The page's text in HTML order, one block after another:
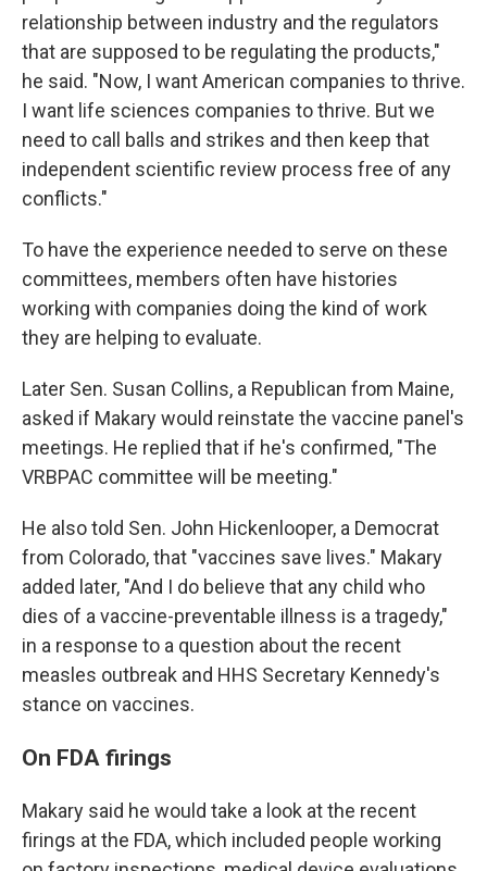
relationship between industry and the regulators
that are supposed to be regulating the products,"
he said. "Now, I want American companies to thrive.
I want life sciences companies to thrive. But we
need to call balls and strikes and then keep that
independent scientific review process free of any
conflicts."
To have the experience needed to serve on these
committees, members often have histories
working with companies doing the kind of work
they are helping to evaluate.
Later Sen. Susan Collins, a Republican from Maine,
asked if Makary would reinstate the vaccine panel's
meetings. He replied that if he's confirmed, "The
VRBPAC committee will be meeting."
He also told Sen. John Hickenlooper, a Democrat
from Colorado, that "vaccines save lives." Makary
added later, "And I do believe that any child who
dies of a vaccine-preventable illness is a tragedy,"
in a response to a question about the recent
measles outbreak and HHS Secretary Kennedy's
stance on vaccines.
On FDA firings
Makary said he would take a look at the recent
firings at the FDA, which included people working